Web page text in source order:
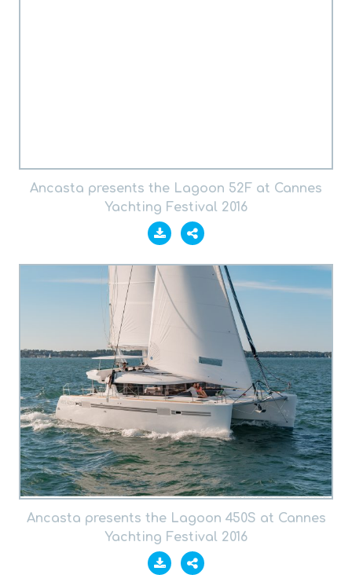
Ancasta presents the Lagoon 52F at Cannes
Yachting Festival 2016
Ancasta presents the Lagoon 450S at Cannes
Yachting Festival 2016